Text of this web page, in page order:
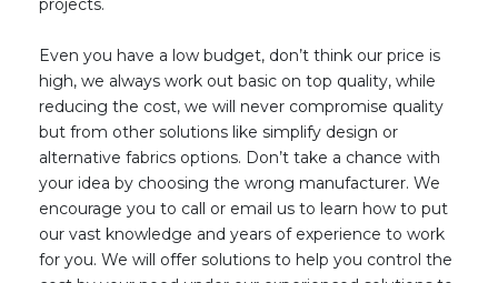
projects.
Even you have a low budget, don’t think our price is
high, we always work out basic on top quality, while
reducing the cost, we will never compromise quality
but from other solutions like simplify design or
alternative fabrics options. Don’t take a chance with
your idea by choosing the wrong manufacturer. We
encourage you to call or email us to learn how to put
our vast knowledge and years of experience to work
for you. We will offer solutions to help you control the